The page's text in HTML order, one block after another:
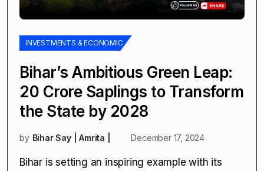
INVESTMENTS & ECONOMIC
Bihar’s Ambitious Green Leap:
20 Crore Saplings to Transform
the State by 2028
by Bihar Say | Amrita | December 17, 2024
Bihar is setting an inspiring example with its